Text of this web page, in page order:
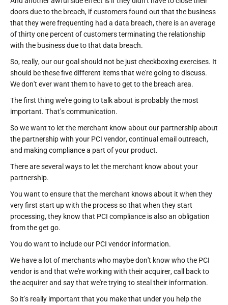
doors due to the breach, if customers found out that the business
that they were frequenting had a data breach, there is an average
of thirty one percent of customers terminating the relationship
with the business due to that data breach.
So, really, our our goal should not be just checkboxing exercises. It
should be these five different items that we're going to discuss.
We don't ever want them to have to get to the breach area.
The first thing we're going to talk about is probably the most
important. That's communication.
So we want to let the merchant know about our partnership about
the partnership with your PCI vendor, continual email outreach,
and making compliance a part of your product.
There are several ways to let the merchant know about your
partnership.
You want to ensure that the merchant knows about it when they
very first start up with the process so that when they start
processing, they know that PCI compliance is also an obligation
from the get go.
You do want to include our PCI vendor information.
We have a lot of merchants who maybe don't know who the PCI
vendor is and that we're working with their acquirer, call back to
the acquirer and say that we're trying to steal their information.
So it's really important that you make that under you help the